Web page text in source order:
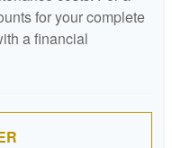
for your complete
a financial